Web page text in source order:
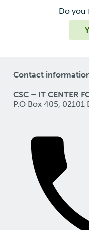
Do you
Contact
CSC – IT CENTER
P.O Box 405, 02101